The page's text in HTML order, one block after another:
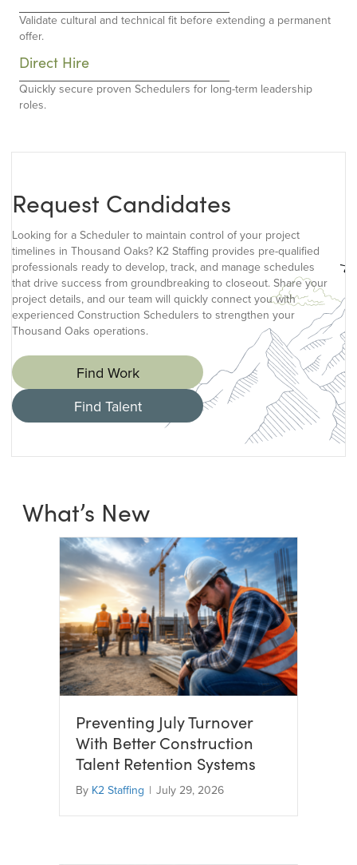
Validate cultural and technical fit before extending a permanent
offer.
Direct Hire
Quickly secure proven Schedulers for long-term leadership
roles.
Request Candidates
Looking for a Scheduler to maintain control of your project
timelines in Thousand Oaks? K2 Staffing provides pre-qualified
professionals ready to develop, track, and manage schedules
that drive success from groundbreaking to closeout. Share your
project details, and our team will quickly connect you with
experienced Construction Schedulers to strengthen your
Thousand Oaks operations.
Find Work
Find Talent
What’s New
Preventing July Turnover
With Better Construction
Talent Retention Systems
By K2 Staffing | July 29, 2026